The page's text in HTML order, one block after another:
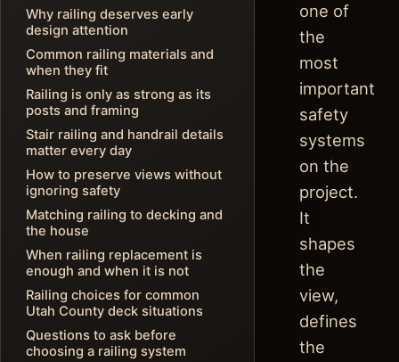
Why railing deserves early
design attention
Common railing materials and
when they fit
Railing is only as strong as its
posts and framing
Stair railing and handrail details
matter every day
How to preserve views without
ignoring safety
Matching railing to decking and
the house
When railing replacement is
enough and when it is not
Railing choices for common
Utah County deck situations
Questions to ask before
choosing a railing system
one of
the
most
important
safety
systems
on the
project.
It
shapes
the
view,
defines
the